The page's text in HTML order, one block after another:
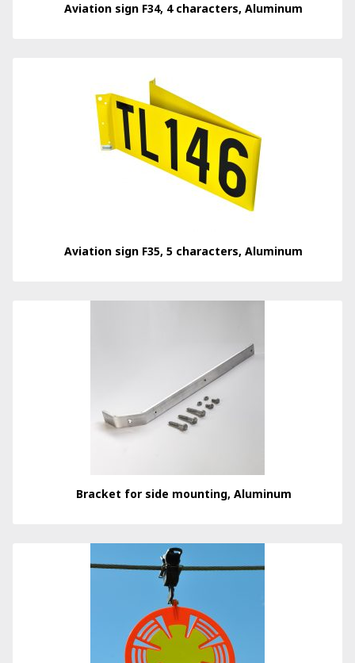
Aviation sign F34, 4 characters, Aluminum
Aviation sign F35, 5 characters, Aluminum
Bracket for side mounting, Aluminum